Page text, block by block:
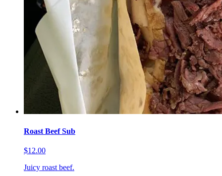
Roast Beef Sub
$12.00
Juicy roast beef.